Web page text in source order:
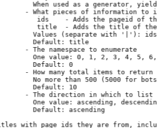
When used as a generator,
- What pieces of information to
ids    - Adds the pageid of
title  - Adds the title of
Values (separate with '|'):
Default: title
- The namespace to enumerate
One value: 0, 1, 2, 3, 4, 5,
Default: 0
- How many total items to return
No more than 500 (5000 for
Default: 10
- The direction in which to list
One value: ascending,
Default: ascending
with page ids they are from,